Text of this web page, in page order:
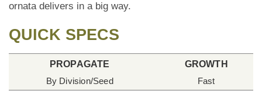
ornata delivers in a big way.
QUICK SPECS
PROPAGATE
By Division/Seed
GROWTH
Fast